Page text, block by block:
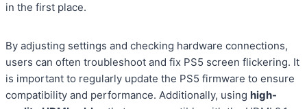
in the first place.
By adjusting settings and checking hardware connections,
users can often troubleshoot and fix PS5 screen flickering. It
is important to regularly update the PS5 firmware to ensure
compatibility and performance. Additionally, using high-